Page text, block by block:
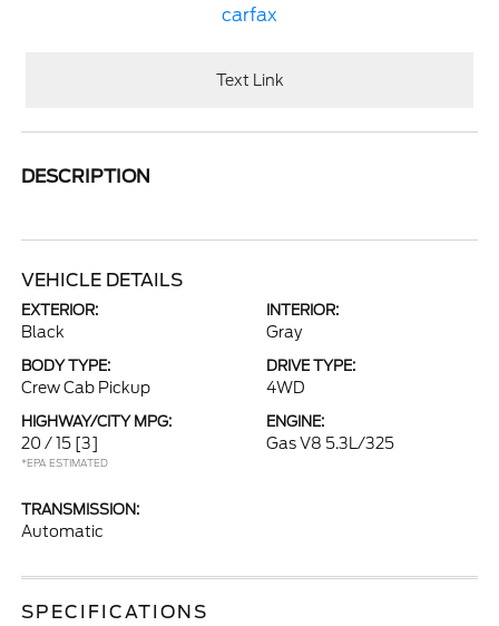
Text Link
DESCRIPTION
VEHICLE DETAILS
EXTERIOR:
Black
INTERIOR:
Gray
BODY TYPE:
Crew Cab Pickup
DRIVE TYPE:
4WD
HIGHWAY/CITY MPG:
20 / 15 [3]
*EPA ESTIMATED
ENGINE:
Gas V8 5.3L/325
TRANSMISSION:
Automatic
SPECIFICATIONS